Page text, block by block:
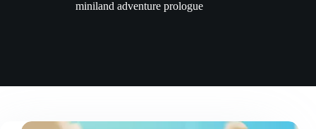
miniland adventure prologue